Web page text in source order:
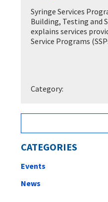
Syringe Services
Building, Testing and
explains services
Service Programs
Category:
CATEGORIES
Events
News